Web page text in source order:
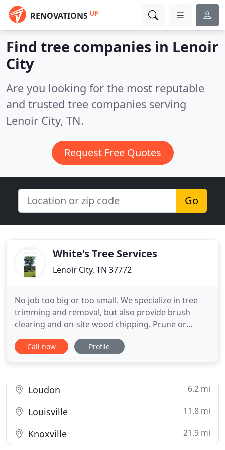
RENOVATIONS UP
Find tree companies in Lenoir
City
Are you looking for the most reputable
and trusted tree companies serving
Lenoir City, TN.
Request Free Quotes
Go
White's Tree Services
Lenoir City, TN 37772
No job too big or too small. We specialize in tree
trimming and removal, but also provide brush
clearing and on-site wood chipping. Prune or
remove--take back your property and become one
with nature again. Do you know how to spot a
can advise you on the best
Call now Profile
Loudon 6.2 mi
Louisville 11.8 mi
Knoxville 21.9 mi